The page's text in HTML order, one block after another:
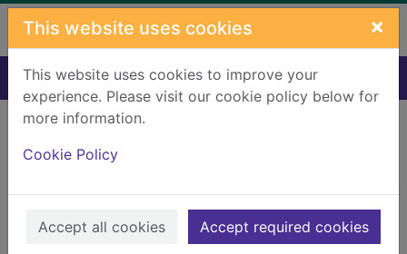
Skip to main content
This website uses cookies ×
This website uses cookies to improve your
experience. Please visit our cookie policy below for
more information.
Cookie Policy
Accept all cookies Accept required cookies
Home Events - Advanced search
Search entry points
Search field 1:
Search menu